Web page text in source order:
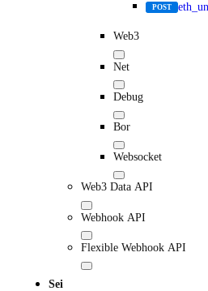
POST
Web3
Net
Debug
Bor
Websocket
Web3 Data API
Webhook API
Flexible Webhook API
Sei